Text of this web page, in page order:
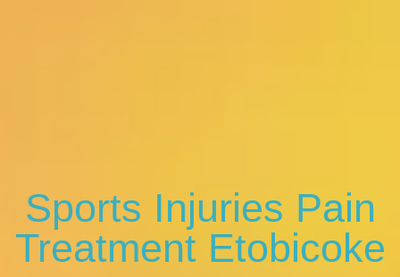
Sports Injuries Pain
Treatment Etobicoke